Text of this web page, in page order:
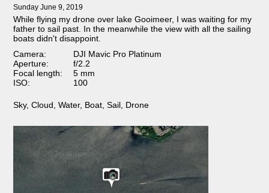
Sunday June 9, 2019
While flying my drone over lake Gooimeer, I was waiting for my
father to sail past. In the meanwhile the view with all the sailing
boats didn't disappoint.
Camera:
DJI Mavic Pro Platinum
Aperture:
f/2.2
Focal length:
5 mm
ISO:
100
Sky,Cloud ,Water, Boat ,Sail Drone